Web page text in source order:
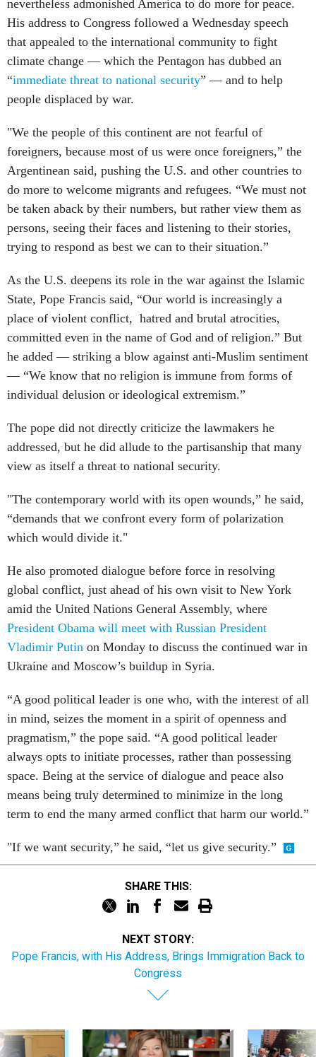
nevertheless admonished America to do more for peace.
His address to Congress followed a Wednesday speech
that appealed to the international community to fight
climate change — which the Pentagon has dubbed an
“immediate threat to national security” — and to help
people displaced by war.
"We the people of this continent are not fearful of
foreigners, because most of us were once foreigners,” the
Argentinean said, pushing the U.S. and other countries to
do more to welcome migrants and refugees. “We must not
be taken aback by their numbers, but rather view them as
persons, seeing their faces and listening to their stories,
trying to respond as best we can to their situation.”
As the U.S. deepens its role in the war against the Islamic
State, Pope Francis said, “Our world is increasingly a
place of violent conflict, hatred and brutal atrocities,
committed even in the name of God and of religion.” But
he added — striking a blow against anti-Muslim sentiment
— “We know that no religion is immune from forms of
individual delusion or ideological extremism.”
The pope did not directly criticize the lawmakers he
addressed, but he did allude to the partisanship that many
view as itself a threat to national security.
"The contemporary world with its open wounds,” he said,
“demands that we confront every form of polarization
which would divide it."
He also promoted dialogue before force in resolving
global conflict, just ahead of his own visit to New York
amid the United Nations General Assembly, where
President Obama will meet with Russian President
Vladimir Putin on Monday to discuss the continued war in
Ukraine and Moscow’s buildup in Syria.
“A good political leader is one who, with the interest of all
in mind, seizes the moment in a spirit of openness and
pragmatism,” the pope said. “A good political leader
always opts to initiate processes, rather than possessing
space. Being at the service of dialogue and peace also
means being truly determined to minimize in the long
term to end the many armed conflict that harm our world.”
"If we want security,” he said, “let us give security.”
SHARE THIS:
NEXT STORY:
Pope Francis, with His Address, Brings Immigration Back to
Congress